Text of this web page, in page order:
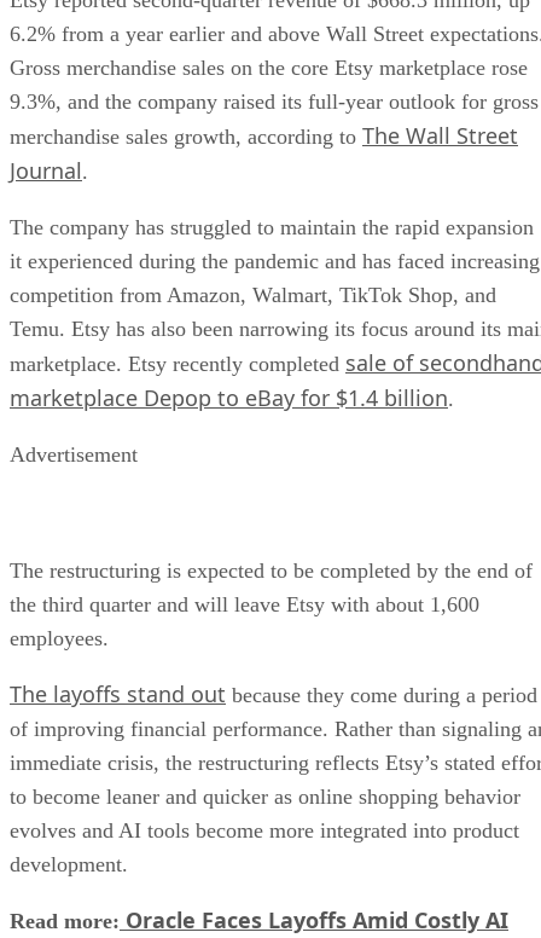
6.2% from a year earlier and above Wall Street
Gross merchandise sales on the core Etsy marketplace rose
9.3%, and the company raised its full-year outlook for gross
merchandise sales growth, according to The Wall Street
Journal.
The company has struggled to maintain the rapid expansion
it experienced during the pandemic and has faced increasing
competition from Amazon, Walmart, TikTok Shop, and
Temu. Etsy has also been narrowing its focus around its
marketplace. Etsy recently completed sale of
marketplace Depop to eBay for $1.4 billion.
Advertisement
The restructuring is expected to be completed by the end of
the third quarter and will leave Etsy with about 1,600
employees.
The layoffs stand out because they come during a period
of improving financial performance. Rather than signaling
immediate crisis, the restructuring reflects Etsy’s stated
to become leaner and quicker as online shopping behavior
evolves and AI tools become more integrated into product
development.
Read more: Oracle Faces Layoffs Amid Costly AI